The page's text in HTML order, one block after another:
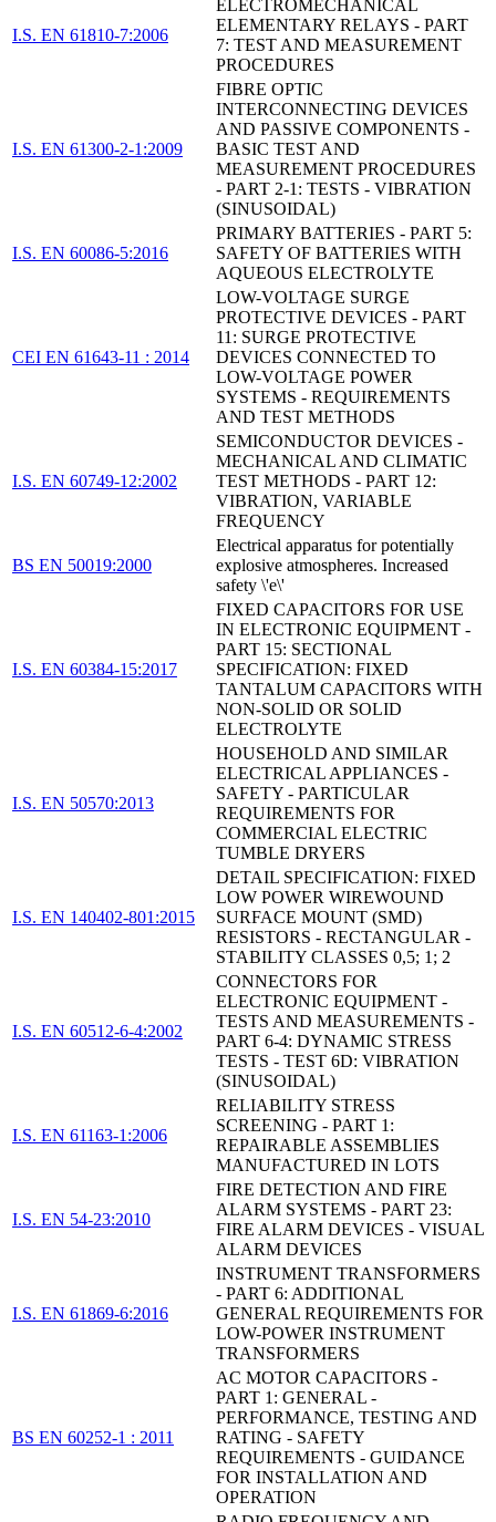
I.S. EN 61810-7:2006
ELECTROMECHANICAL
ELEMENTARY RELAYS - PART
7: TEST AND MEASUREMENT
PROCEDURES
I.S. EN 61300-2-1:2009
FIBRE OPTIC
INTERCONNECTING DEVICES
AND PASSIVE COMPONENTS -
BASIC TEST AND
MEASUREMENT PROCEDURES
- PART 2-1: TESTS - VIBRATION
(SINUSOIDAL)
I.S. EN 60086-5:2016
PRIMARY BATTERIES - PART 5:
SAFETY OF BATTERIES WITH
AQUEOUS ELECTROLYTE
CEI EN 61643-11 : 2014
LOW-VOLTAGE SURGE
PROTECTIVE DEVICES - PART
11: SURGE PROTECTIVE
DEVICES CONNECTED TO
LOW-VOLTAGE POWER
SYSTEMS - REQUIREMENTS
AND TEST METHODS
I.S. EN 60749-12:2002
SEMICONDUCTOR DEVICES -
MECHANICAL AND CLIMATIC
TEST METHODS - PART 12:
VIBRATION, VARIABLE
FREQUENCY
BS EN 50019:2000
Electrical apparatus for potentially
explosive atmospheres. Increased
safety \'e\'
I.S. EN 60384-15:2017
FIXED CAPACITORS FOR USE
IN ELECTRONIC EQUIPMENT -
PART 15: SECTIONAL
SPECIFICATION: FIXED
TANTALUM CAPACITORS WITH
NON-SOLID OR SOLID
ELECTROLYTE
I.S. EN 50570:2013
HOUSEHOLD AND SIMILAR
ELECTRICAL APPLIANCES -
SAFETY - PARTICULAR
REQUIREMENTS FOR
COMMERCIAL ELECTRIC
TUMBLE DRYERS
I.S. EN 140402-801:2015
DETAIL SPECIFICATION: FIXED
LOW POWER WIREWOUND
SURFACE MOUNT (SMD)
RESISTORS - RECTANGULAR -
STABILITY CLASSES 0,5; 1; 2
I.S. EN 60512-6-4:2002
CONNECTORS FOR
ELECTRONIC EQUIPMENT -
TESTS AND MEASUREMENTS -
PART 6-4: DYNAMIC STRESS
TESTS - TEST 6D: VIBRATION
(SINUSOIDAL)
I.S. EN 61163-1:2006
RELIABILITY STRESS
SCREENING - PART 1:
REPAIRABLE ASSEMBLIES
MANUFACTURED IN LOTS
I.S. EN 54-23:2010
FIRE DETECTION AND FIRE
ALARM SYSTEMS - PART 23:
FIRE ALARM DEVICES - VISUAL
ALARM DEVICES
I.S. EN 61869-6:2016
INSTRUMENT TRANSFORMERS
- PART 6: ADDITIONAL
GENERAL REQUIREMENTS FOR
LOW-POWER INSTRUMENT
TRANSFORMERS
BS EN 60252-1 : 2011
AC MOTOR CAPACITORS -
PART 1: GENERAL -
PERFORMANCE, TESTING AND
RATING - SAFETY
REQUIREMENTS - GUIDANCE
FOR INSTALLATION AND
OPERATION